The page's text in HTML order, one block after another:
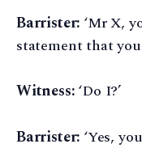
Barrister: ‘Mr X,
statement that you
Witness:‘Do I?’
Barrister: ‘Yes,